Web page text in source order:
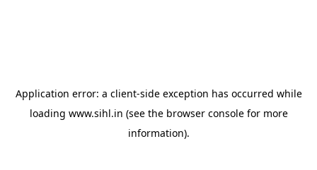
Application error: a client-side exception has occurred while
loading www.sihl.in (see the browser consolefor more
information).